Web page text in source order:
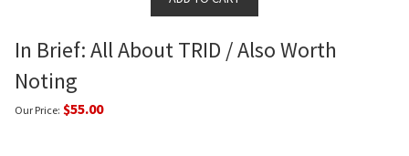
In Brief: All About TRID / Also Worth
Noting
Our Price: $55.00